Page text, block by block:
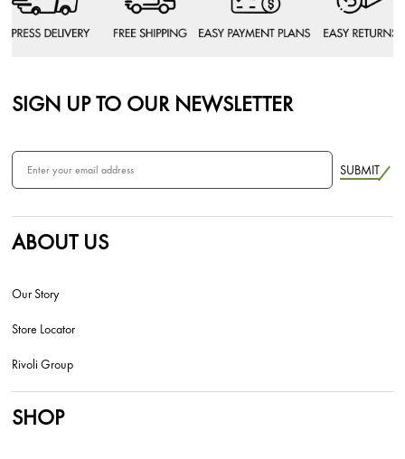
SIGN UP TO OUR NEWSLETTER
SUBMIT
ABOUT US
Our Story
Store Locator
Rivoli Group
SHOP